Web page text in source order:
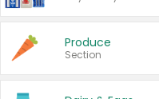
Produce
Section